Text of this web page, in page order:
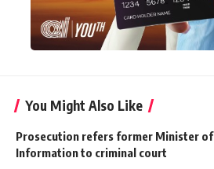
You Might Also Like
Prosecution refers former Minister of
Information to criminal court